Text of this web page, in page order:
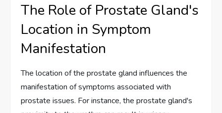
The Role of Prostate Gland's
Location in Symptom
Manifestation
The location of the prostate gland influences the
manifestation of symptoms associated with
prostate issues. For instance, the prostate gland's